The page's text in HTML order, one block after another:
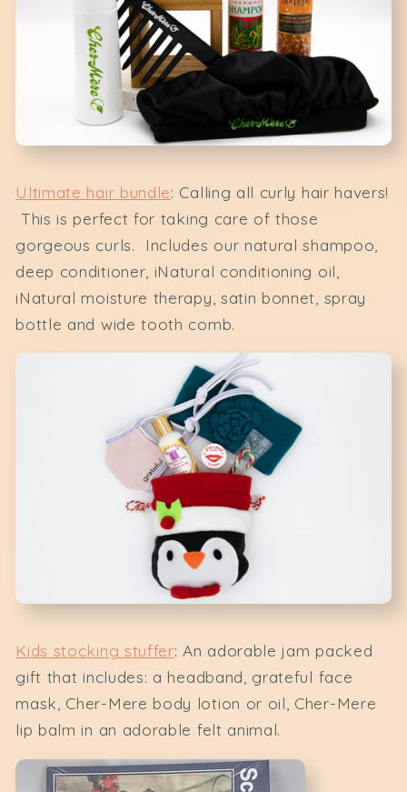
Ultimate hair bundle: Calling all curly hair havers!
This is perfect for taking care of those
gorgeous curls. Includes our natural shampoo,
deep conditioner, iNatural conditioning oil,
iNatural moisture therapy, satin bonnet, spray
bottle and wide tooth comb.
Kids stocking stuffer: An adorable jam packed
gift that includes: a headband, grateful face
mask, Cher-Mere body lotion or oil, Cher-Mere
lip balm in an adorable felt animal.